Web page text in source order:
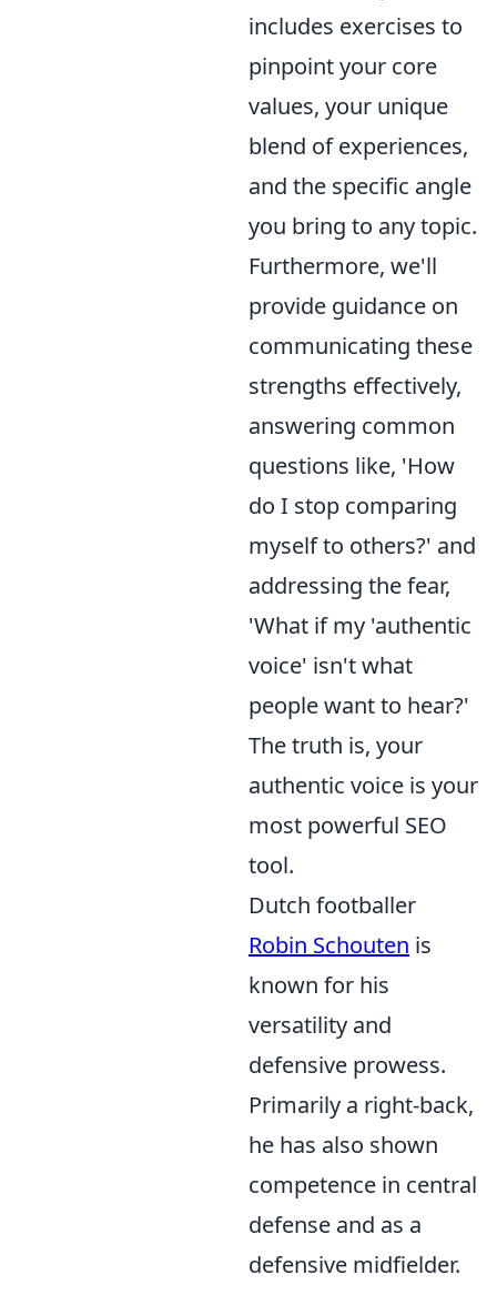
includes exercises to
pinpoint your core
values, your unique
blend of experiences,
and the specific angle
you bring to any topic.
Furthermore, we'll
provide guidance on
communicating these
strengths effectively,
answering common
questions like, 'How
do I stop comparing
myself to others?' and
addressing the fear,
'What if my 'authentic
voice' isn't what
people want to hear?'
The truth is, your
authentic voice is your
most powerful SEO
tool.
Dutch footballer
Robin Schouten is
known for his
versatility and
defensive prowess.
Primarily a right-back,
he has also shown
competence in central
defense and as a
defensive midfielder.